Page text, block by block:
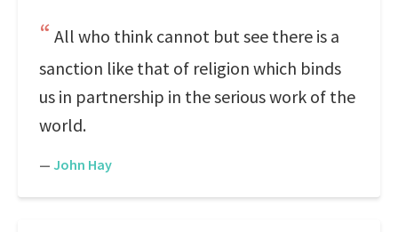
All who think cannot but see there is a
sanction like that of religion which binds
us in partnership in the serious work of the
world.
— John Hay